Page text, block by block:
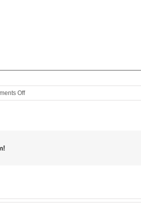
Offon
MaggieB’s